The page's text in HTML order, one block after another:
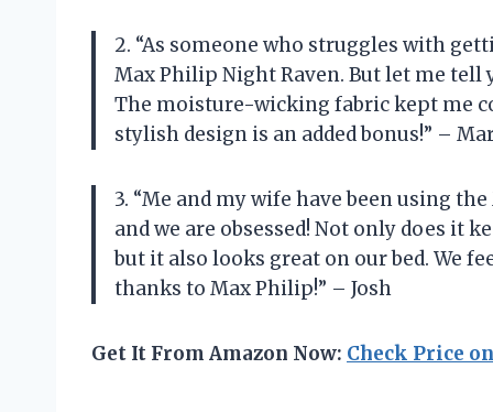
2. “As someone who struggles with
Max Philip Night Raven. But let me tell
The moisture-wicking fabric kept me
stylish design is an added bonus!” –
3. “Me and my wife have been using
and we are obsessed! Not only does it
but it also looks great on our bed. We
thanks to Max Philip!” – Josh
Get It From Amazon Now: Check Price